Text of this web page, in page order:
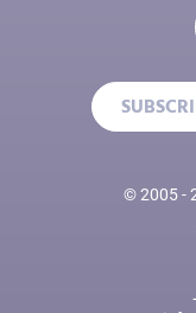
© 2005 -